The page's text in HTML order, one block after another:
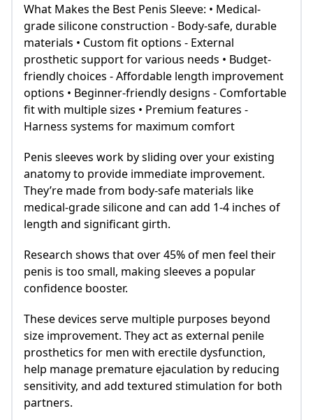
What Makes the Best Penis Sleeve: • Medical-
grade silicone construction - Body-safe, durable
materials • Custom fit options - External
prosthetic support for various needs • Budget-
friendly choices - Affordable length improvement
options • Beginner-friendly designs - Comfortable
fit with multiple sizes • Premium features -
Harness systems for maximum comfort
Penis sleeves work by sliding over your existing
anatomy to provide immediate improvement.
They’re made from body-safe materials like
medical-grade silicone and can add 1-4 inches of
length and significant girth.
Research shows that over 45% of men feel their
penis is too small, making sleeves a popular
confidence booster.
These devices serve multiple purposes beyond
size improvement. They act as external penile
prosthetics for men with erectile dysfunction,
help manage premature ejaculation by reducing
sensitivity, and add textured stimulation for both
partners.